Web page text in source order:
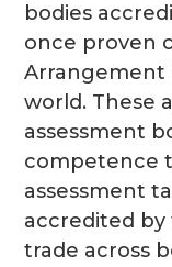
bodies
once proven
Arrangement
world. These
assessment
competence
assessment
accredited by
trade across